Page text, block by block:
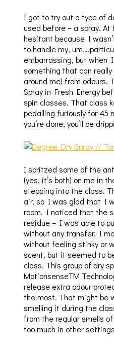
I got to try out a type of
used before – a spray.
hesitant because I
to handle my,
embarrassing, but when
something that can
around me) from
Spray in Fresh Energy
spin classes. That class
pedalling furiously for 45
you’re done, you’ll be
I spritzed some of the
(yes, it’s both) on me in
stepping into the class.
air, so I was glad that I
room. I noticed that the
residue – I was able to
without any transfer. I
without feeling stinky or
scent, but it seemed to
class. This group of dry
MotionsenseTM
release extra odour
the most. That might be
smelling it during the
from the regular smells
too much in other